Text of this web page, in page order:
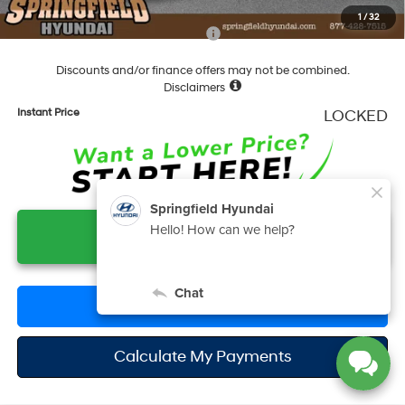
1 /32
Add. Available Hyundai Incentives: -$6,150
Discounts and/or finance offers may not be combined.
Disclaimers
Instant Price LOCKED
Unlock Instant Price
Calculate My Payments